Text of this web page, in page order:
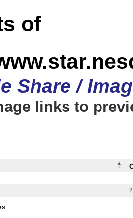
of
Share /
links to